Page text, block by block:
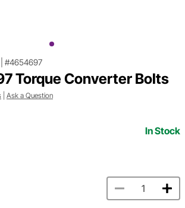
#4654697
Torque Converter Bolts
Ask a Question
In Stock